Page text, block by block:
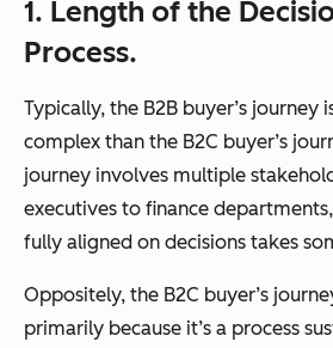
1. Length of the
Process.
Typically, the B2B buyer’s journey
complex than the B2C buyer’s
journey involves multiple
executives to finance
fully aligned on decisions takes
Oppositely, the B2C buyer’s
primarily because it’s a process